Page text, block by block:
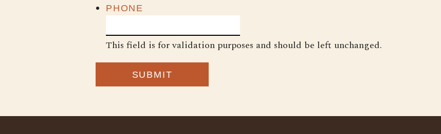
PHONE
This field is for validation purposes and should be left unchanged.